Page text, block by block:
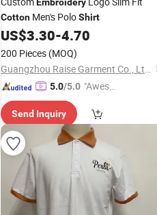
Cotton Men's PoloShirt
US$3.30-4.70
200 Pieces (MOQ)
Guangzhou Raise Garment Co., Ltd.
5.0/5.0 "Aweso
tomer S
ervice"
Send Inquiry